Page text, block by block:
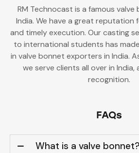
RM Technocast is a famous valve
India. We have a great reputation
and timely execution. Our casting
to international students has
in valve bonnet exporters in India.
we serve clients all over in
recognition.
FAQs
What is a valve bonnet?